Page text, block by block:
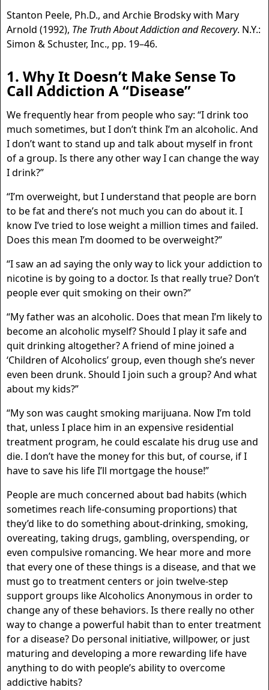
Stanton Peele, Ph.D., and Archie Brodsky with Mary
Arnold (1992), The Truth About Addiction and Recovery. N.Y.:
Simon & Schuster, Inc., pp. 19–46.
1. Why It Doesn’t Make Sense To
Call Addiction A “Disease”
We frequently hear from people who say: “I drink too
much sometimes, but I don’t think I’m an alcoholic. And
I don’t want to stand up and talk about myself in front
of a group. Is there any other way I can change the way
I drink?”
“I’m overweight, but I understand that people are born
to be fat and there’s not much you can do about it. I
know I’ve tried to lose weight a million times and failed.
Does this mean I’m doomed to be overweight?”
“I saw an ad saying the only way to lick your addiction to
nicotine is by going to a doctor. Is that really true? Don’t
people ever quit smoking on their own?”
“My father was an alcoholic. Does that mean I’m likely to
become an alcoholic myself? Should I play it safe and
quit drinking altogether? A friend of mine joined a
‘Children of Alcoholics’ group, even though she’s never
even been drunk. Should I join such a group? And what
about my kids?”
“My son was caught smoking marijuana. Now I’m told
that, unless I place him in an expensive residential
treatment program, he could escalate his drug use and
die. I don’t have the money for this but, of course, if I
have to save his life I’ll mortgage the house!”
People are much concerned about bad habits (which
sometimes reach life-consuming proportions) that
they’d like to do something about-drinking, smoking,
overeating, taking drugs, gambling, overspending, or
even compulsive romancing. We hear more and more
that every one of these things is a disease, and that we
must go to treatment centers or join twelve-step
support groups like Alcoholics Anonymous in order to
change any of these behaviors. Is there really no other
way to change a powerful habit than to enter treatment
for a disease? Do personal initiative, willpower, or just
maturing and developing a more rewarding life have
anything to do with people’s ability to overcome
addictive habits?